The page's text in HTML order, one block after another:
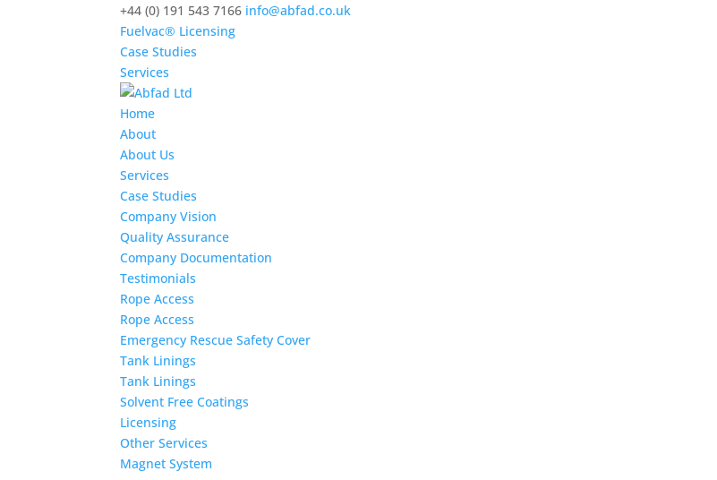
+44 (0) 191 543 7166 info@abfad.co.uk
Fuelvac® Licensing
Case Studies
Services
Home
About
About Us
Services
Case Studies
Company Vision
Quality Assurance
Company Documentation
Testimonials
Rope Access
Rope Access
Emergency Rescue Safety Cover
Tank Linings
Tank Linings
Solvent Free Coatings
Licensing
Other Services
Magnet System